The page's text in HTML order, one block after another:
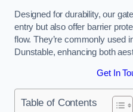
Designed for durability, our
entry but also offer barrier
flow. They’re commonly used
Dunstable, enhancing both
Get In
Table of Contents